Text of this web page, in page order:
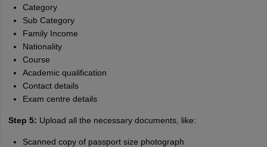
Category
Sub Category
Family Income
Nationality
Course
Academic qualification
Contact details
Exam centre details
Step 5: Upload all the necessary documents, like:
Scanned copy of passport size photograph